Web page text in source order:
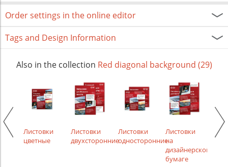
Order settings in the online editor
Tags and Design Information
Also in the collection Red diagonal background (29)
Листовки
цветные
Листовки
двухсторонние
Листовки
односторонние
Листовки
на
дизайнерской
бумаге